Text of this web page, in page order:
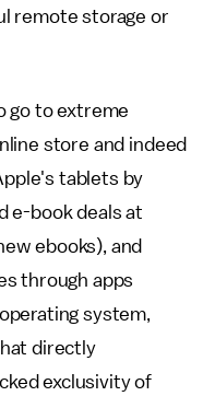
remote storage or
go to extreme
store and indeed
tablets by
e-book deals at
ebooks), and
through apps
system,
directly
exclusivity of